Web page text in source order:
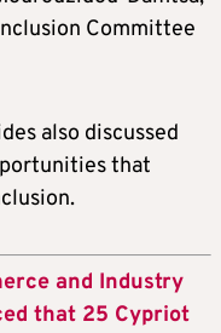
Committee
also discussed
that
and Industry
that 25 Cypriot